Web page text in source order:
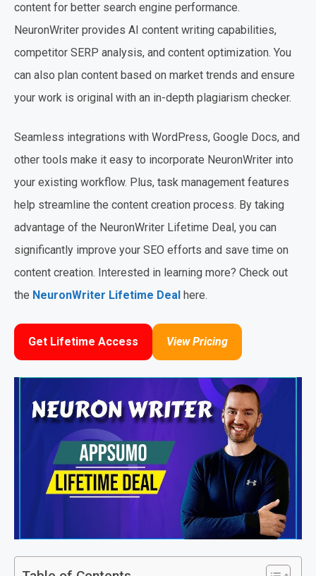
content for better search engine performance.
NeuronWriter provides AI content writing capabilities,
competitor SERP analysis, and content optimization. You
can also plan content based on market trends and ensure
your work is original with an in-depth plagiarism checker.
Seamless integrations with WordPress, Google Docs, and
other tools make it easy to incorporate NeuronWriter into
your existing workflow. Plus, task management features
help streamline the content creation process. By taking
advantage of the NeuronWriter Lifetime Deal, you can
significantly improve your SEO efforts and save time on
content creation. Interested in learning more? Check out
the NeuronWriter Lifetime Deal here.
Get Lifetime Access View Pricing